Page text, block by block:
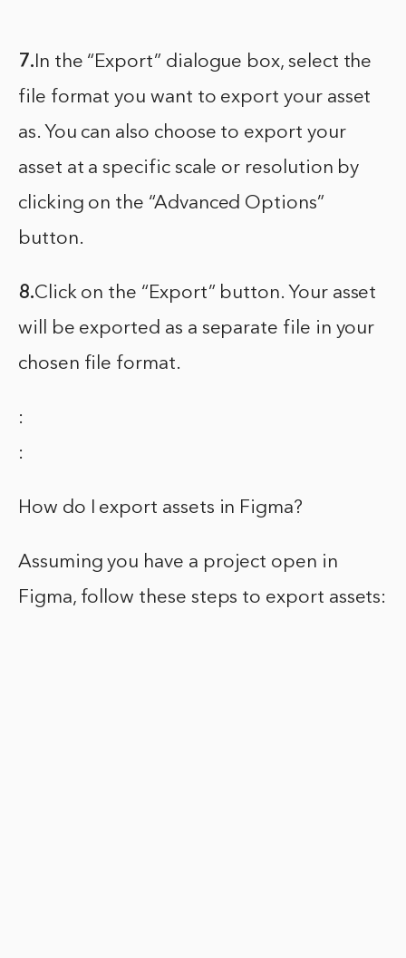
7. In the “Export” dialogue box, select the
file format you want to export your asset
as. You can also choose to export your
asset at a specific scale or resolution by
clicking on the “Advanced Options”
button.
8.Click on the “Export” button. Your asset
will be exported as a separate file in your
chosen file format.
:
:
How do I export assets in Figma?
Assuming you have a project open in
Figma, follow these steps to export assets: